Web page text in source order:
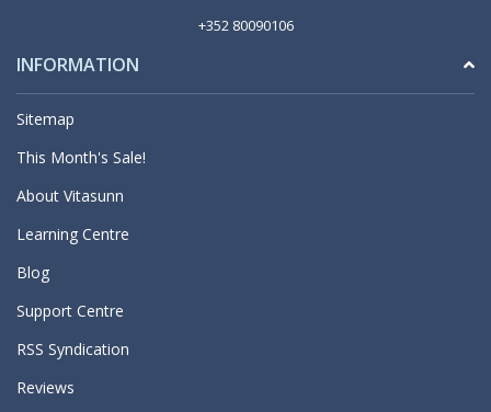
+352 80090106
INFORMATION
Sitemap
This Month's Sale!
About Vitasunn
Learning Centre
Blog
Support Centre
RSS Syndication
Reviews